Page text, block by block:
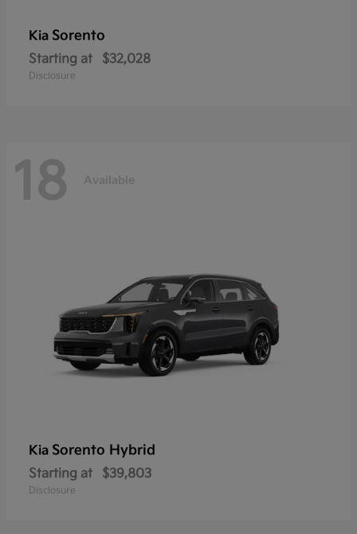
Kia Sorento
Starting at $32,028
Disclosure
18 Available
Kia Sorento Hybrid
Starting at $39,803
Disclosure